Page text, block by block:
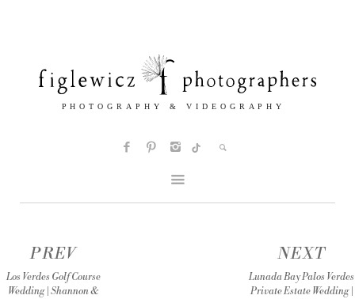
PREV
Los Verdes Golf Course
Wedding | Shannon &
NEXT
Lunada Bay Palos Verdes
Private Estate Wedding |